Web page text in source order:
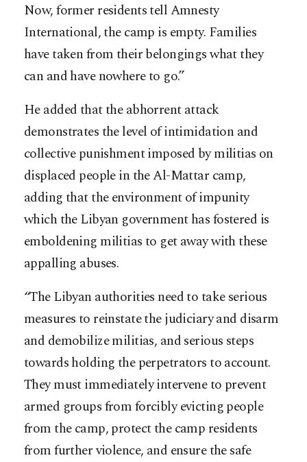
Now, former residents tell Amnesty
International, the camp is empty. Families
have taken from their belongings what they
can and have nowhere to go.”
He added that the abhorrent attack
demonstrates the level of intimidation and
collective punishment imposed by militias on
displaced people in the Al-Mattar camp,
adding that the environment of impunity
which the Libyan government has fostered is
emboldening militias to get away with these
appalling abuses.
“The Libyan authorities need to take serious
measures to reinstate the judiciary and disarm
and demobilize militias, and serious steps
towards holding the perpetrators to account.
They must immediately intervene to prevent
armed groups from forcibly evicting people
from the camp, protect the camp residents
from further violence, and ensure the safe